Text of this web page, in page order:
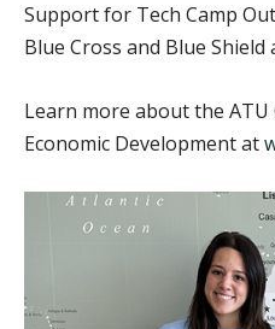
Support for Tech Camp
Blue Cross and Blue Shield
Learn more about the
Economic Development at